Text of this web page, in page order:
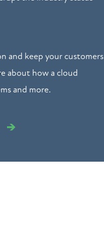
and keep your customers
about how a cloud
and more.